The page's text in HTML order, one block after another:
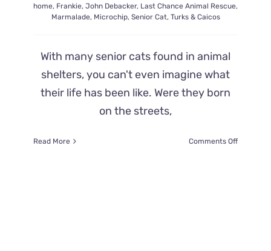
home, Frankie, John Debacker, Last Chance Animal Rescue,
Marmalade, Microchip, Senior Cat, Turks & Caicos
With many senior cats found in animal
shelters, you can't even imagine what
their life has been like. Were they born
on the streets,
Read More Comments Offon